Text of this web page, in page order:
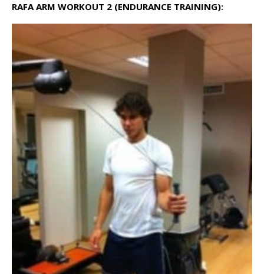
RAFA ARM WORKOUT 2 (ENDURANCE TRAINING):